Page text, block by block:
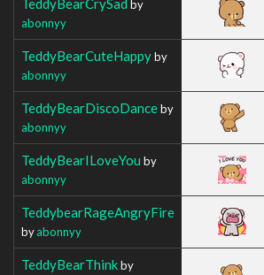
by
abonnyy
TeddyBearCuteHappyby
abonnyy
TeddyBearDiscoDanceby
abonnyy
TeddyBearILoveYou by
abonnyy
TeddybearRageAngryFire
byabonnyy
TeddyBearThinkby